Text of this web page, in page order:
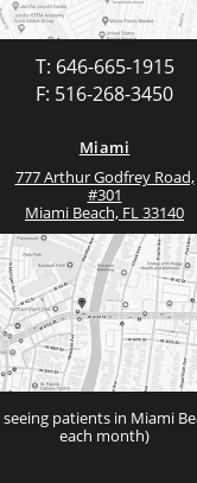
T: 646-665-1915
F: 516-268-3450
Miami
777 Arthur Godfrey Road,
#301
Miami Beach, FL 33140
seeing patients in Miami
each month)